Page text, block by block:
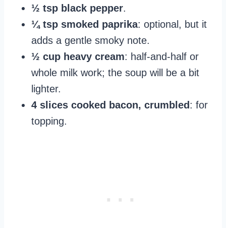
½ tsp black pepper.
¼ tsp smoked paprika: optional, but it
adds a gentle smoky note.
½ cup heavy cream: half-and-half or
whole milk work; the soup will be a bit
lighter.
4 slices cooked bacon, crumbled : for
topping.